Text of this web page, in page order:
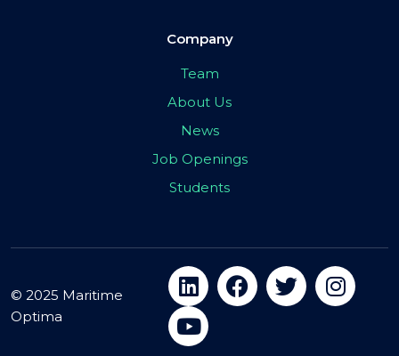
Company
Team
About Us
News
Job Openings
Students
© 2025 Maritime
Optima